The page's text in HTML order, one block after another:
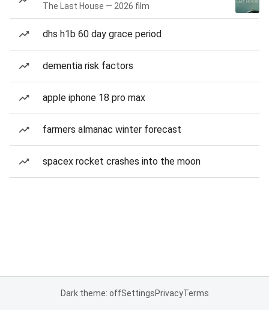
The Last House — 2026 film
dhs h1b 60 day grace period
dementia risk factors
apple iphone 18 pro max
farmers almanac winter forecast
spacex rocket crashes into the moon
Dark theme: offSettingsPrivacyTerms